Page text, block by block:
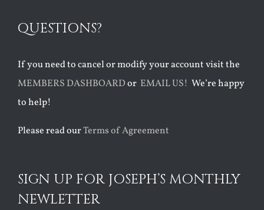
QUESTIONS?
If you need to cancel or modify your account visit the
MEMBERS DASHBOARDor EMAIL US! We’re happy
to help!
Please read ourTerms of Agreement
SIGN UP FOR JOSEPH’S MONTHLY
NEWLETTER